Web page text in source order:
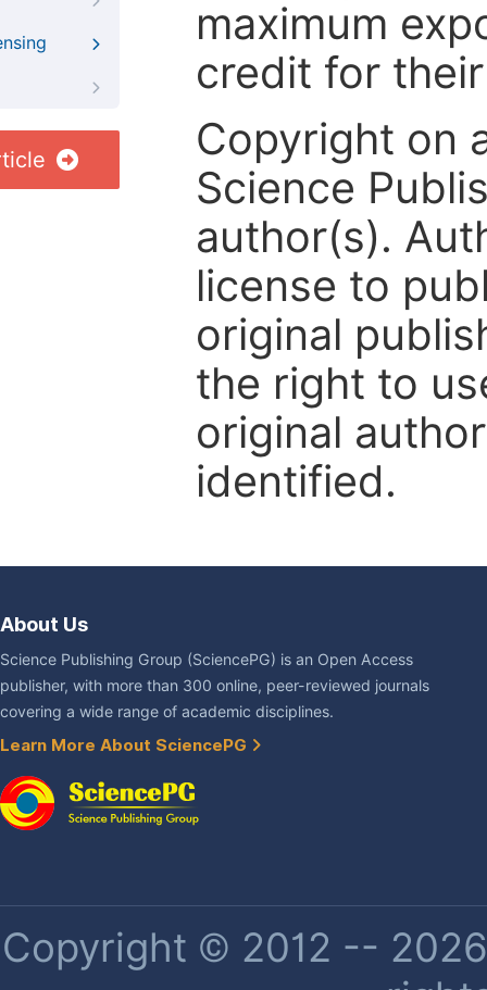
maximum
credit for
Copyright on
Science
author(s).
license to
original
the right to
original
identified.
About Us
Science Publishing Group (SciencePG) is an Open Access
publisher, with more than 300 online, peer-reviewed journals
covering a wide range of academic disciplines.
Learn More About SciencePG
Copyright © 2012 --